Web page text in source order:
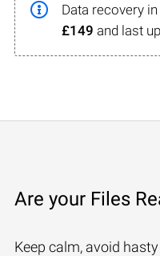
Data recovery
£149 and last
Are your Files
Keep calm, avoid